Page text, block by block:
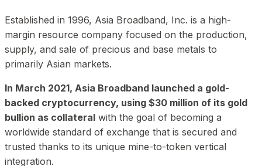
Established in 1996, Asia Broadband, Inc. is a high-
margin resource company focused on the production,
supply, and sale of precious and base metals to
primarily Asian markets.
In March 2021, Asia Broadband launched a gold-
backed cryptocurrency, using $30 million of its gold
bullion as collateral with the goal of becoming a
worldwide standard of exchange that is secured and
trusted thanks to its unique mine-to-token vertical
integration.